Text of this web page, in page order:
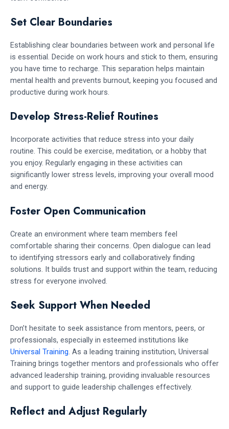
Set Clear Boundaries
Establishing clear boundaries between work and personal life
is essential. Decide on work hours and stick to them, ensuring
you have time to recharge. This separation helps maintain
mental health and prevents burnout, keeping you focused and
productive during work hours.
Develop Stress-Relief Routines
Incorporate activities that reduce stress into your daily
routine. This could be exercise, meditation, or a hobby that
you enjoy. Regularly engaging in these activities can
significantly lower stress levels, improving your overall mood
and energy.
Foster Open Communication
Create an environment where team members feel
comfortable sharing their concerns. Open dialogue can lead
to identifying stressors early and collaboratively finding
solutions. It builds trust and support within the team, reducing
stress for everyone involved.
Seek Support When Needed
Don’t hesitate to seek assistance from mentors, peers, or
professionals, especially in esteemed institutions like
Universal Training. As a leading training institution, Universal
Training brings together mentors and professionals who offer
advanced leadership training, providing invaluable resources
and support to guide leadership challenges effectively.
Reflect and Adjust Regularly